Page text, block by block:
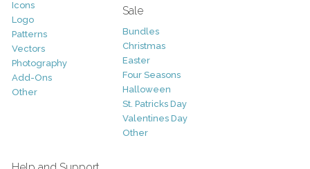
Icons
Logo
Patterns
Vectors
Photography
Add-Ons
Other
Sale
Bundles
Christmas
Easter
Four Seasons
Halloween
St. Patricks Day
Valentines Day
Other